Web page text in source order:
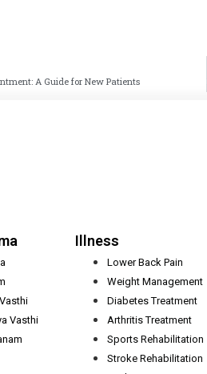
A Guide for New Patients
Vasthi
Illness
Lower Back Pain
Weight Management
Diabetes Treatment
Arthritis Treatment
Sports Rehabilitation
Stroke Rehabilitation